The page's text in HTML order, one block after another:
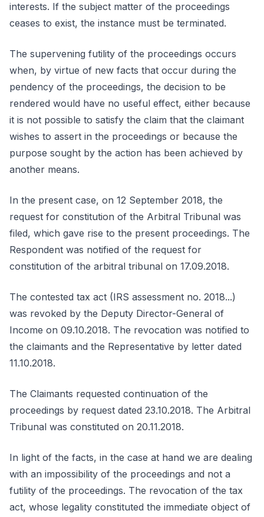
interests. If the subject matter of the proceedings
ceases to exist, the instance must be terminated.
The supervening futility of the proceedings occurs
when, by virtue of new facts that occur during the
pendency of the proceedings, the decision to be
rendered would have no useful effect, either because
it is not possible to satisfy the claim that the claimant
wishes to assert in the proceedings or because the
purpose sought by the action has been achieved by
another means.
In the present case, on 12 September 2018, the
request for constitution of the Arbitral Tribunal was
filed, which gave rise to the present proceedings. The
Respondent was notified of the request for
constitution of the arbitral tribunal on 17.09.2018.
The contested tax act (IRS assessment no. 2018...)
was revoked by the Deputy Director-General of
Income on 09.10.2018. The revocation was notified to
the claimants and the Representative by letter dated
11.10.2018.
The Claimants requested continuation of the
proceedings by request dated 23.10.2018. The Arbitral
Tribunal was constituted on 20.11.2018.
In light of the facts, in the case at hand we are dealing
with an impossibility of the proceedings and not a
futility of the proceedings. The revocation of the tax
act, whose legality constituted the immediate object of